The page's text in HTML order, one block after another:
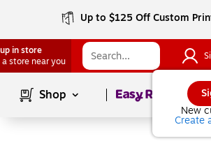
Up to $125 Off Custom
in store
a store near you
New
Create
Shop Page1of